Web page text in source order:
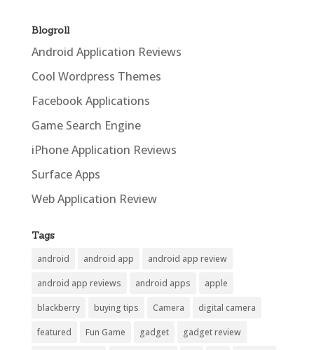
Blogroll
Android Application Reviews
Cool Wordpress Themes
Facebook Applications
Game Search Engine
iPhone Application Reviews
Surface Apps
Web Application Review
Tags
android android app android app review
android app reviews android apps apple
blackberry buying tips Camera digital camera
featured Fun Game gadget gadget review